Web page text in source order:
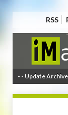
RSS
- - Update